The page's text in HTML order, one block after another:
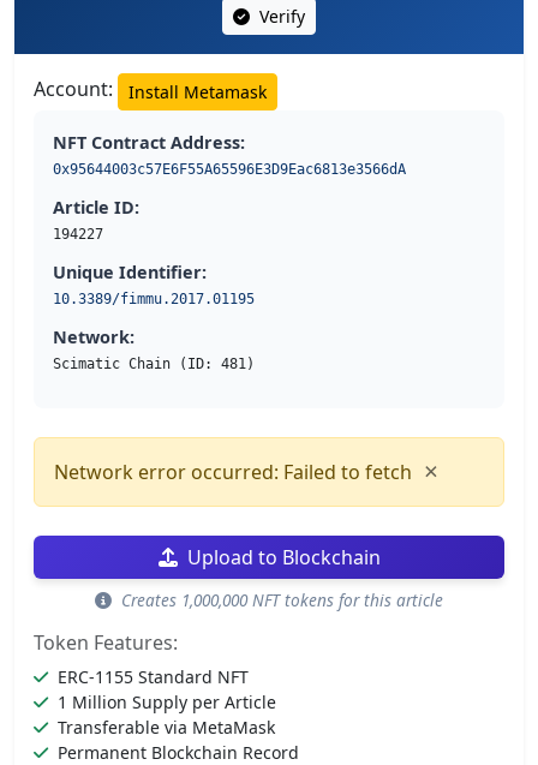
Verify
Account: Install Metamask
NFT Contract Address:
0x95644003c57E6F55A65596E3D9Eac6813e3566dA
Article ID:
194227
Unique Identifier:
10.3389/fimmu.2017.01195
Network:
Scimatic Chain (ID: 481)
Network error occurred: Failed to fetch ×
Upload to Blockchain
Creates 1,000,000 NFT tokens for this article
Token Features:
ERC-1155 Standard NFT
1 Million Supply per Article
Transferable via MetaMask
Permanent Blockchain Record